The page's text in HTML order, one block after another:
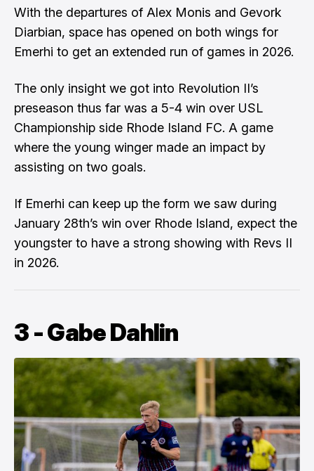
With the departures of Alex Monis and Gevork
Diarbian, space has opened on both wings for
Emerhi to get an extended run of games in 2026.
The only insight we got into Revolution II’s
preseason thus far was a 5-4 win over USL
Championship side Rhode Island FC. A game
where the young winger made an impact by
assisting on two goals.
If Emerhi can keep up the form we saw during
January 28th’s win over Rhode Island, expect the
youngster to have a strong showing with Revs II
in 2026.
3 - Gabe Dahlin